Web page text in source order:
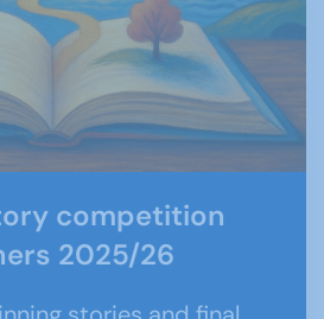
competition
2025/26